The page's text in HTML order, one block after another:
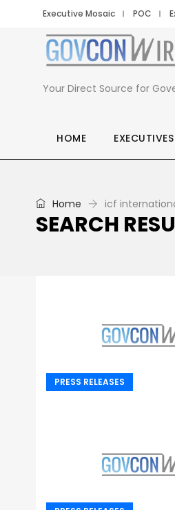
Executive Mosaic POC
Your Direct Source for
HOME EXECUTIVES
Home icf
SEARCH
PRESS RELEASES